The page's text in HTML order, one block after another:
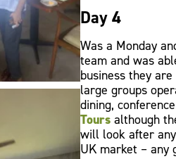
Day 4
Was a Monday
team and was
business they
large groups
dining,
Tours although
will look after
UK market – any